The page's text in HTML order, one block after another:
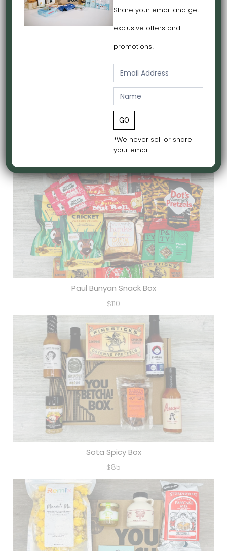
Midwest Box
$65
Paul Bunyan Snack Box
$110
Sota Spicy Box
$85
Share your email and get
exclusive offers and
promotions!
m
a
l
N
w
s
l
e
t
t
e
r
GO
*We never sell or share
your email.